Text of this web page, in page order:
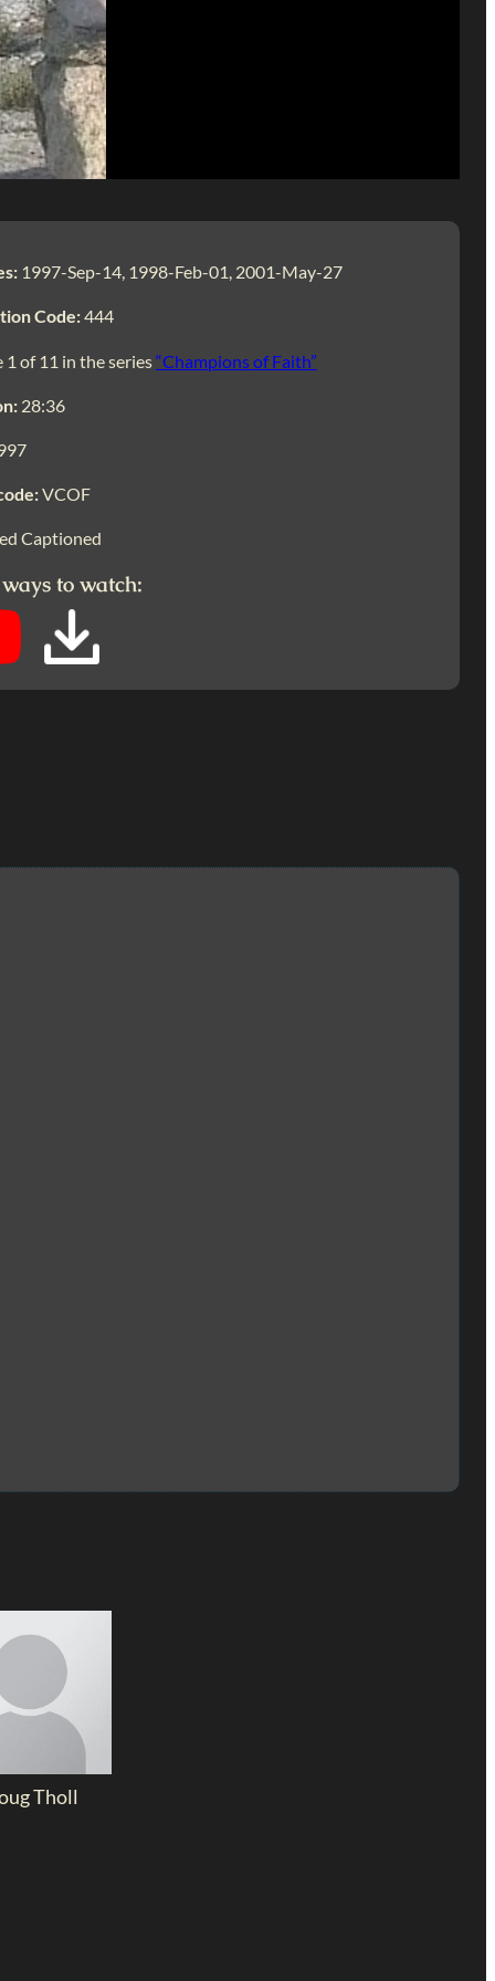
1997-Sep-14, 1998-Feb-01, 2001-May-27
Code:444
1 of 11 in the series“Champions of Faith”
28:36
VCOF
Captioned
to watch:
Tholl